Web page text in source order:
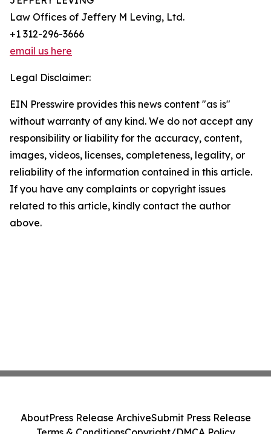
Law Offices of Jeffery M Leving, Ltd.
+1 312-296-3666
email us here
Legal Disclaimer:
EIN Presswire provides this news content "as is"
without warranty of any kind. We do not accept any
responsibility or liability for the accuracy, content,
images, videos, licenses, completeness, legality, or
reliability of the information contained in this article.
If you have any complaints or copyright issues
related to this article, kindly contact the author
above.
AboutPress Release ArchiveSubmit Press Release